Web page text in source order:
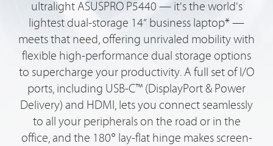
ultralight ASUSPRO P5440 — it's the world's
lightest dual-storage 14” business laptop* —
meets that need, offering unrivaled mobility with
flexible high-performance dual storage options
to supercharge your productivity. A full set of I/O
ports, including USB-C™ (DisplayPort & Power
Delivery) and HDMI, lets you connect seamlessly
to all your peripherals on the road or in the
office, and the 180° lay-flat hinge makes screen-